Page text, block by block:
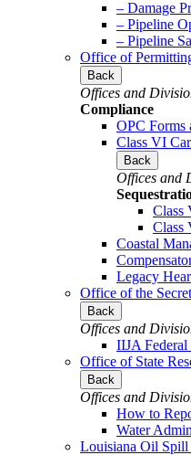
– Damage
– Pipeline
– Pipeline
Office of
Back
Offices and
Compliance
OPC Forms
Class VI
Back
Offices and
Class
Class
Coastal
Legacy
Office of the
Back
Offices and
IIJA Federal
Office of State
Back
Offices and
How to
Water
Louisiana Oil Spill